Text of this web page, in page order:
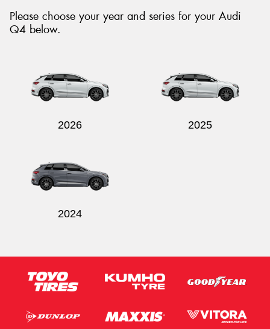
Please choose your year and series for your Audi
Q4 below.
2026 2025
2024